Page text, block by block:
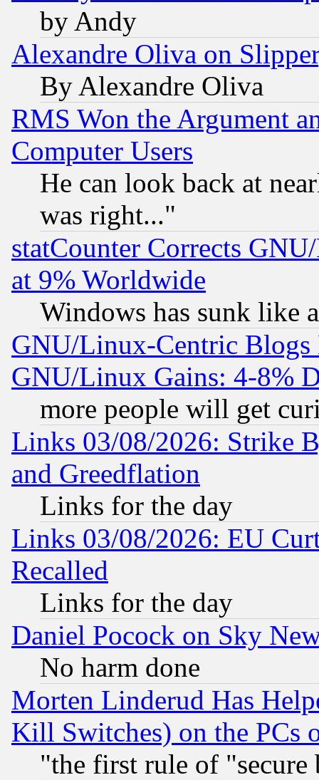
by Andy
Alexandre Oliva on
By Alexandre Oliva
RMS Won the Argument
Computer Users
He can look back at
was right..."
statCounter Corrects
at 9% Worldwide
Windows has sunk like
GNU/Linux-Centric Blogs
GNU/Linux Gains: 4-8%
more people will get
Links 03/08/2026: Strike
and Greedflation
Links for the day
Links 03/08/2026: EU
Recalled
Links for the day
Daniel Pocock on Sky
No harm done
Morten Linderud Has
Kill Switches) on the PCs
"the first rule of "secure